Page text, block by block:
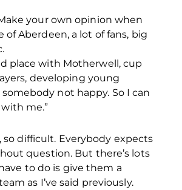
your own opinion when
of Aberdeen, a lot of fans, big
place with Motherwell, cup
developing young
not happy. So I can
me.”
so difficult. Everybody expects
question. But there’s lots
to do is give them a
as I’ve said previously.